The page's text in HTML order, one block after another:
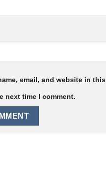
email, and website in this
next time I comment.